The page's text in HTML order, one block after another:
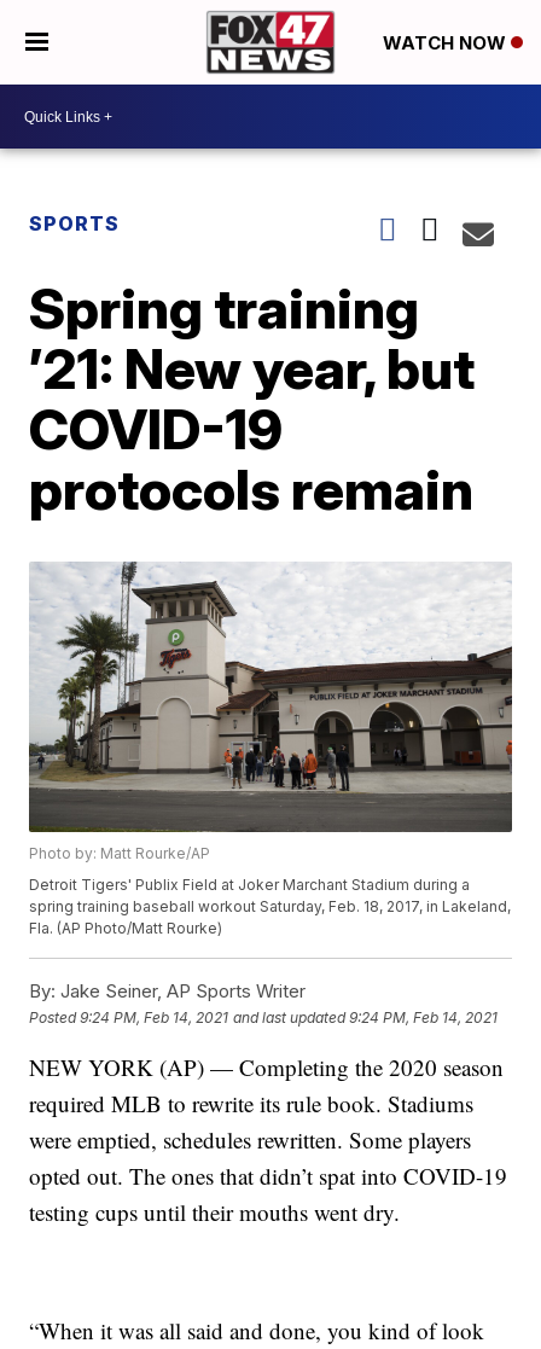
WATCH NOW
SPORTS
Spring training
’21: New year, but
COVID-19
protocols remain
Photo by: Matt Rourke/AP
Detroit Tigers' Publix Field at Joker Marchant Stadium during a
spring training baseball workout Saturday, Feb. 18, 2017, in Lakeland,
Fla. (AP Photo/Matt Rourke)
By: Jake Seiner, AP Sports Writer
Posted9:24 PM, Feb 14, 2021 and last updated 9:24 PM, Feb 14, 2021
NEW YORK (AP) — Completing the 2020 season
required MLB to rewrite its rule book. Stadiums
were emptied, schedules rewritten. Some players
opted out. The ones that didn’t spat into COVID-19
testing cups until their mouths went dry.
“When it was all said and done, you kind of look